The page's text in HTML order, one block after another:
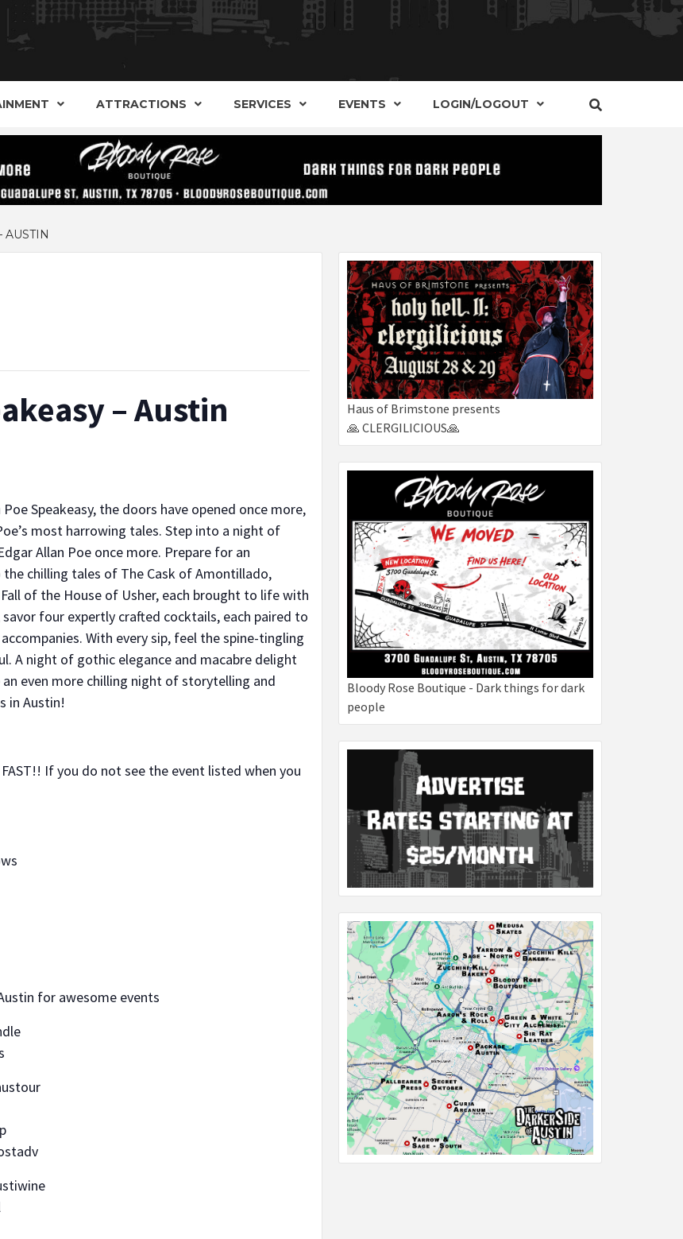
SIDE OF
SHOPS, ENTERTAINMENT, CONCERTS, EVENTS AND PLACES OF INTEREST IN
ATTRACTIONS SERVICES EVENTS LOGIN/LOGOUT
AUSTIN
– Austin
Speakeasy, the doors have opened once more,
most harrowing tales. Step into a night of
Allan Poe once more. Prepare for an
chilling tales of The Cask of Amontillado,
of the House of Usher, each brought to life with
four expertly crafted cocktails, each paired to
With every sip, feel the spine-tingling
A night of gothic elegance and macabre delight
even more chilling night of storytelling and
in Austin!
If you do not see the event listed when you
for awesome events
Haus of Brimstone presents
🙏 CLERGILICIOUS🙏
Bloody Rose Boutique - Dark things for dark
people